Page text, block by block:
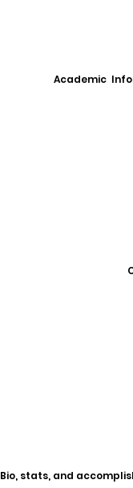
Academic
Bio, stats, and